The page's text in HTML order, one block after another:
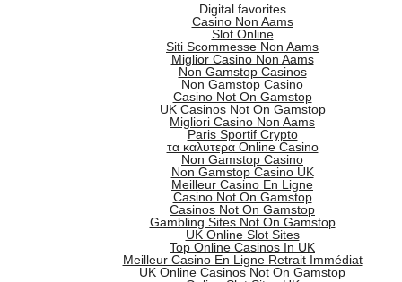
Digital favorites
Casino Non Aams
Slot Online
Siti Scommesse Non Aams
Miglior Casino Non Aams
Non Gamstop Casinos
Non Gamstop Casino
Casino Not On Gamstop
UK Casinos Not On Gamstop
Migliori Casino Non Aams
Paris Sportif Crypto
τα καλυτερα Online Casino
Non Gamstop Casino
Non Gamstop Casino UK
Meilleur Casino En Ligne
Casino Not On Gamstop
Casinos Not On Gamstop
Gambling Sites Not On Gamstop
UK Online Slot Sites
Top Online Casinos In UK
Meilleur Casino En Ligne Retrait Immédiat
UK Online Casinos Not On Gamstop